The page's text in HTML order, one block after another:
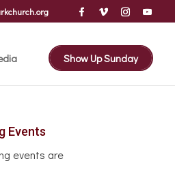
Show Up Sunday
Events
events are